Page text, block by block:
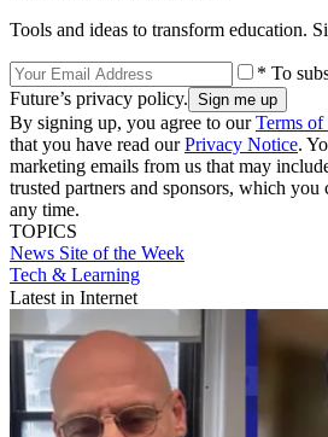
Tools and ideas to transform education.
* To
Future’s privacy policy.
By signing up, you agree to ourTerms of
that you have read ourPrivacy Notice.
marketing emails from us that may
trusted partners and sponsors, which you
any time.
TOPICS
News Site of the Week
Tech & Learning
Latest in Internet